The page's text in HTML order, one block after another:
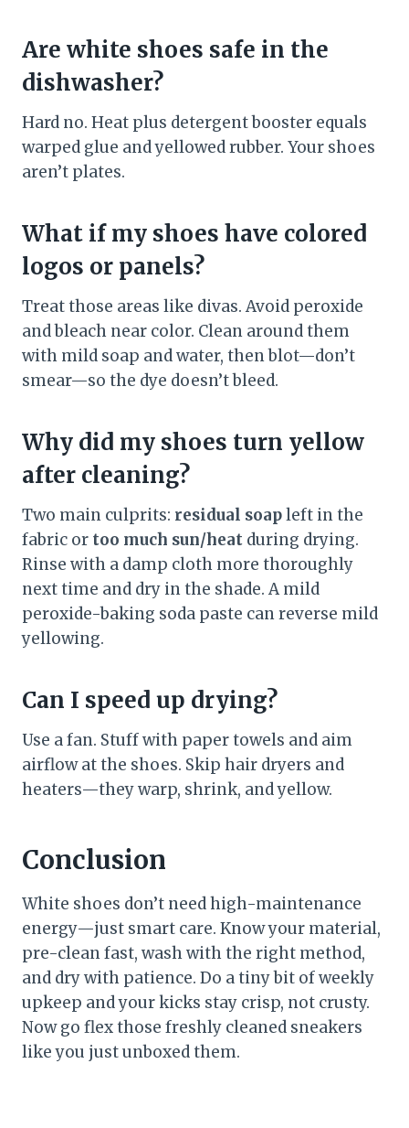
Are white shoes safe in the
dishwasher?
Hard no. Heat plus detergent booster equals
warped glue and yellowed rubber. Your shoes
aren’t plates.
What if my shoes have colored
logos or panels?
Treat those areas like divas. Avoid peroxide
and bleach near color. Clean around them
with mild soap and water, then blot—don’t
smear—so the dye doesn’t bleed.
Why did my shoes turn yellow
after cleaning?
Two main culprits: residual soapleft in the
fabric or too much sun/heat during drying.
Rinse with a damp cloth more thoroughly
next time and dry in the shade. A mild
peroxide-baking soda paste can reverse mild
yellowing.
Can I speed up drying?
Use a fan. Stuff with paper towels and aim
airflow at the shoes. Skip hair dryers and
heaters—they warp, shrink, and yellow.
Conclusion
White shoes don’t need high-maintenance
energy—just smart care. Know your material,
pre-clean fast, wash with the right method,
and dry with patience. Do a tiny bit of weekly
upkeep and your kicks stay crisp, not crusty.
Now go flex those freshly cleaned sneakers
like you just unboxed them.